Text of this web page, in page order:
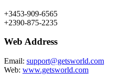
+3453-909-6565
+2390-875-2235
Web Address
Email: support@getsworld.com
Web: www.getsworld.com